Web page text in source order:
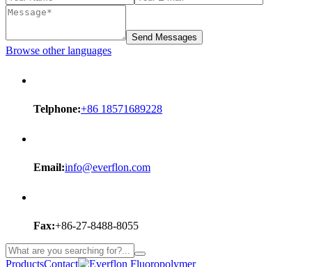
Send Messages
Browse other languages
Telphone:+86 18571689228
Email:info@everflon.com
Fax:+86-27-8488-8055
ProductsContact